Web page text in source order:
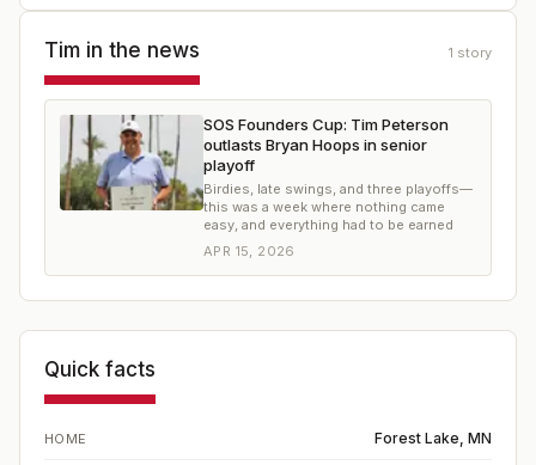
Tim in the news 1 story
SOS Founders Cup: Tim Peterson
outlasts Bryan Hoops in senior
playoff
Birdies, late swings, and three playoffs—
this was a week where nothing came
easy, and everything had to be earned
APR 15, 2026
Quick facts
HOME Forest Lake, MN